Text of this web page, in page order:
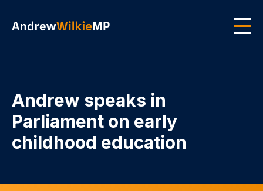
Andrew speaks in
Parliament on early
childhood education